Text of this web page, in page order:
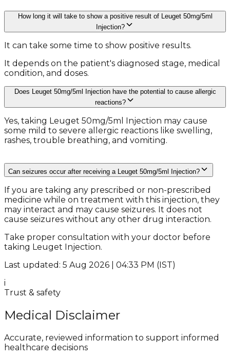
How long it will take to show a positive result of Leuget 50mg/5ml
Injection?
It can take some time to show positive results.
It depends on the patient's diagnosed stage, medical
condition, and doses.
Does Leuget 50mg/5ml Injection have the potential to cause allergic
reactions?
Yes, taking Leuget 50mg/5ml Injection may cause
some mild to severe allergic reactions like swelling,
rashes, trouble breathing, and vomiting.
Can seizures occur after receiving a Leuget 50mg/5ml Injection?
If you are taking any prescribed or non-prescribed
medicine while on treatment with this injection, they
may interact and may cause seizures. It does not
cause seizures without any other drug interaction.
Take proper consultation with your doctor before
taking Leuget Injection.
Last updated: 5 Aug 2026 | 04:33 PM (IST)
i
Trust & safety
Medical Disclaimer
Accurate, reviewed information to support informed
healthcare decisions